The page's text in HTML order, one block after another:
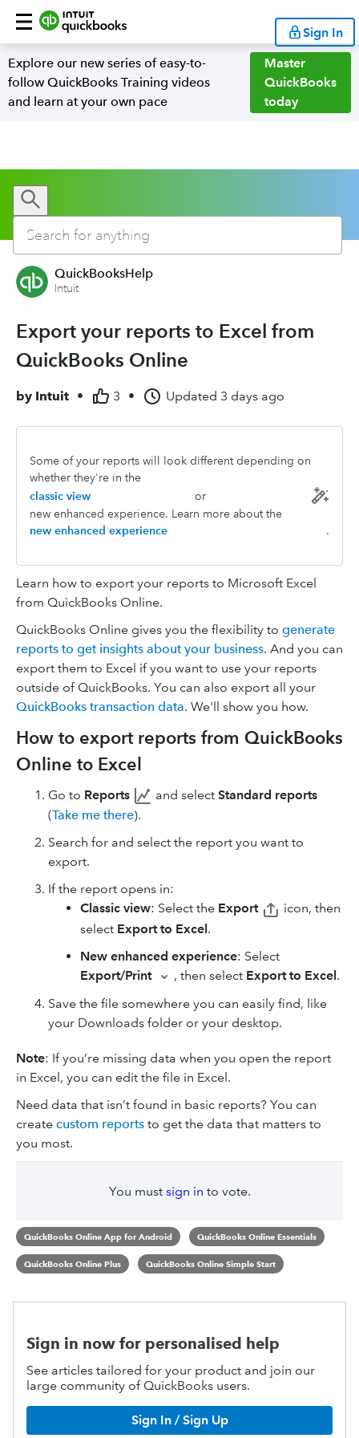
Sign In
Explore our new series of easy-to-
follow QuickBooks Training videos
and learn at your own pace
Master
QuickBooks
today
QuickBooksHelp
Intuit
Export your reports to Excel from
QuickBooks Online
by Intuit • 3 • Updated 3 days ago
Some of your reports will look different depending on
whether they're in the
classic view
or
new enhanced experience. Learn more about the
new enhanced experience
.
Learn how to export your reports to Microsoft Excel
from QuickBooks Online.
QuickBooks Online gives you the flexibility to generate
reports to get insights about your business. And you can
export them to Excel if you want to use your reports
outside of QuickBooks. You can also export all your
QuickBooks transaction data. We'll show you how.
How to export reports from QuickBooks
Online to Excel
Go to Reports and select Standard reports
(Take me there).
Search for and select the report you want to
export.
If the report opens in:
Classic view: Select the Export
icon, then
select Export to Excel.
New enhanced experience: Select
Export/Print
, then select Export to Excel.
Save the file somewhere you can easily find, like
your Downloads folder or your desktop.
Note: If you’re missing data when you open the report
in Excel, you can edit the file in Excel.
Need data that isn’t found in basic reports? You can
create custom reports to get the data that matters to
you most.
You must sign in to vote.
QuickBooks Online App for Android QuickBooks Online Essentials
QuickBooks Online Plus QuickBooks Online Simple Start
Sign in now for personalised help
See articles tailored for your product and join our
large community of QuickBooks users.
Sign In / Sign Up